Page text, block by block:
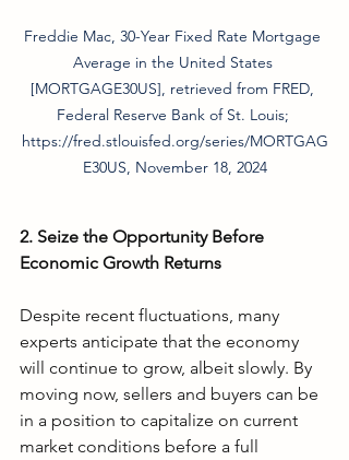
Freddie Mac, 30-Year Fixed Rate Mortgage
Average in the United States
[MORTGAGE30US], retrieved from FRED,
Federal Reserve Bank of St. Louis;
https://fred.stlouisfed.org/series/MORTGAG
E30US, November 18, 2024
2. Seize the Opportunity Before
Economic Growth Returns
Despite recent fluctuations, many
experts anticipate that the economy
will continue to grow, albeit slowly. By
moving now, sellers and buyers can be
in a position to capitalize on current
market conditions before a full